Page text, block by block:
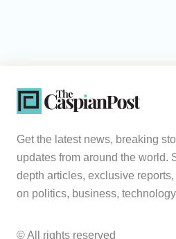
Get the latest news, breaking
updates from around the world.
depth articles, exclusive
on politics, business,
© All rights reserved